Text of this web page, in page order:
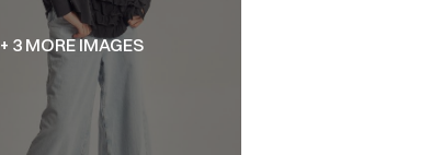
+ 3 MORE IMAGES